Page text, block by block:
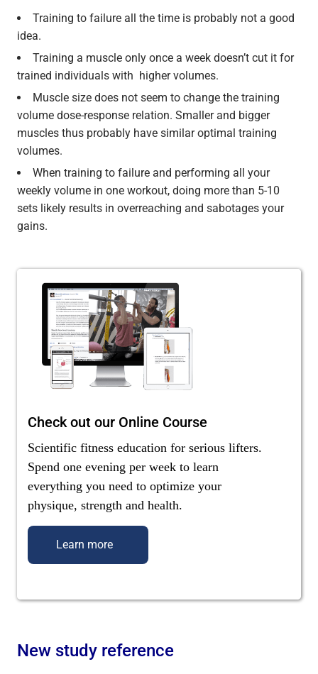
Training to failure all the time is probably not a good
idea.
Training a muscle only once a week doesn’t cut it for
trained individuals with higher volumes.
Muscle size does not seem to change the training
volume dose-response relation. Smaller and bigger
muscles thus probably have similar optimal training
volumes.
When training to failure and performing all your
weekly volume in one workout, doing more than 5-10
sets likely results in overreaching and sabotages your
gains.
Check out our Online Course
Scientific fitness education for serious lifters.
Spend one evening per week to learn
everything you need to optimize your
physique, strength and health.
Learn more
New study reference